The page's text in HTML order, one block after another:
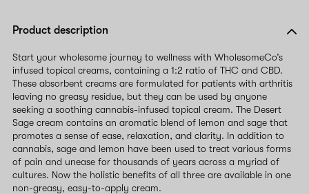
Product description
Start your wholesome journey to wellness with WholesomeCo’s
infused topical creams, containing a 1:2 ratio of THC and CBD.
These absorbent creams are formulated for patients with arthritis
leaving no greasy residue, but they can be used by anyone
seeking a soothing cannabis-infused topical cream. The Desert
Sage cream contains an aromatic blend of lemon and sage that
promotes a sense of ease, relaxation, and clarity. In addition to
cannabis, sage and lemon have been used to treat various forms
of pain and unease for thousands of years across a myriad of
cultures. Now the holistic benefits of all three are available in one
non-greasy, easy-to-apply cream.